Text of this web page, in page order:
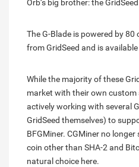
Orb’s big brother: the
The G-Blade is powered by 80
from GridSeed and is
While the majority of these
market with their own custom
actively working with several
GridSeed themselves) to
BFGMiner. CGMiner no
coin other than SHA-2 and
natural choice here.